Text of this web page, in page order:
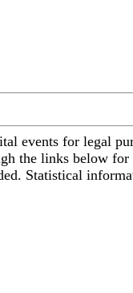
for legal
the links below
Statistical